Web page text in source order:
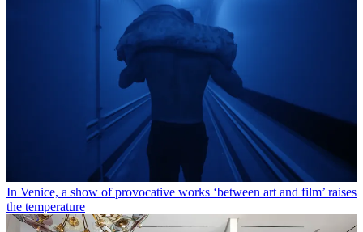
In Venice, a show of provocative works ‘between art and film’ raises
the temperature